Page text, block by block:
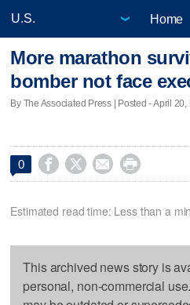
Home
More marathon
bomber not face
By The Associated Press | Posted - April 20,
0    
Estimated read time: Less than a
This archived news story is
personal, non-commercial